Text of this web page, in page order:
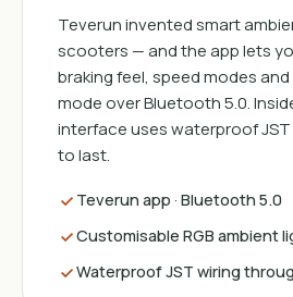
Teverun invented smart
scooters — and the app lets
braking feel, speed modes
mode over Bluetooth 5.0.
interface uses waterproof
to last.
Teverun app · Bluetooth 5.0
Customisable RGB ambient
Waterproof JST wiring